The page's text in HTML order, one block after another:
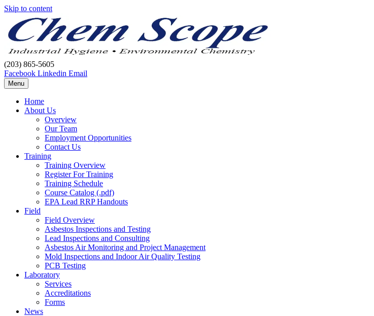
Skip to content
(203) 865-5605
Facebook Linkedin Email
Menu
Home
About Us
Overview
Our Team
Employment Opportunities
Contact Us
Training
Training Overview
Register For Training
Training Schedule
Course Catalog (.pdf)
EPA Lead RRP Handouts
Field
Field Overview
Asbestos Inspections and Testing
Lead Inspections and Consulting
Asbestos Air Monitoring and Project Management
Mold Inspections and Indoor Air Quality Testing
PCB Testing
Laboratory
Services
Accreditations
Forms
News